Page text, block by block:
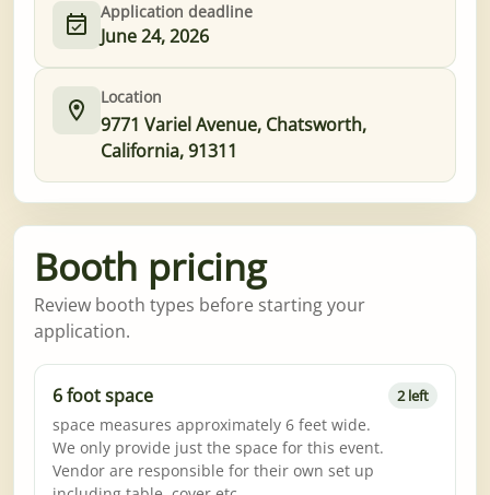
Application deadline
June 24, 2026
Location
9771 Variel Avenue, Chatsworth,
California, 91311
Booth pricing
Review booth types before starting your
application.
6 foot space
space measures approximately 6 feet wide.
We only provide just the space for this event.
Vendor are responsible for their own set up
2 left